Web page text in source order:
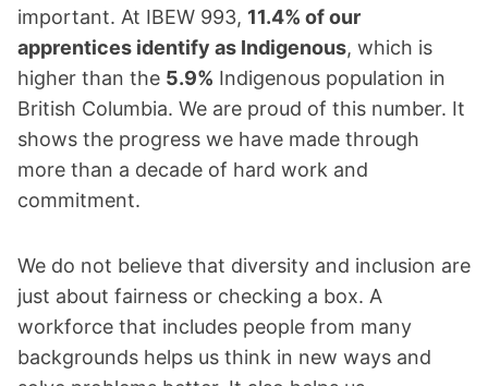
important. At IBEW 993, 11.4% of our
apprentices identify as Indigenous, which is
higher than the 5.9% Indigenous population in
British Columbia. We are proud of this number. It
shows the progress we have made through
more than a decade of hard work and
commitment.
We do not believe that diversity and inclusion are
just about fairness or checking a box. A
workforce that includes people from many
backgrounds helps us think in new ways and